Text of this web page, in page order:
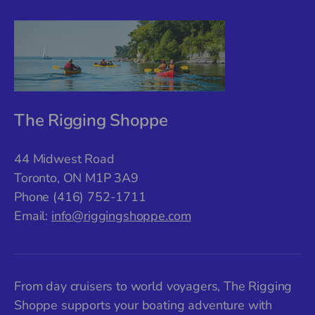
The Rigging Shoppe
44 Midwest Road
Toronto, ON M1P 3A9
Phone (416) 752-1711
Email: info@riggingshoppe.com
From day cruisers to world voyagers, The Rigging
Shoppe supports your boating adventure with